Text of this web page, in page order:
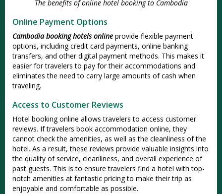
The benefits of online hotel booking to Cambodia
Online Payment Options
Cambodia booking hotels online provide flexible payment
options, including credit card payments, online banking
transfers, and other digital payment methods. This makes it
easier for travelers to pay for their accommodations and
eliminates the need to carry large amounts of cash when
traveling.
Access to Customer Reviews
Hotel booking online allows travelers to access customer
reviews. If travelers book accommodation online, they
cannot check the amenities, as well as the cleanliness of the
hotel. As a result, these reviews provide valuable insights into
the quality of service, cleanliness, and overall experience of
past guests. This is to ensure travelers find a hotel with top-
notch amenities at fantastic pricing to make their trip as
enjoyable and comfortable as possible.